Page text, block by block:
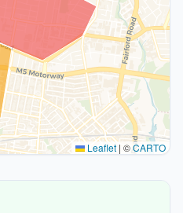
Leaflet | ©CARTO